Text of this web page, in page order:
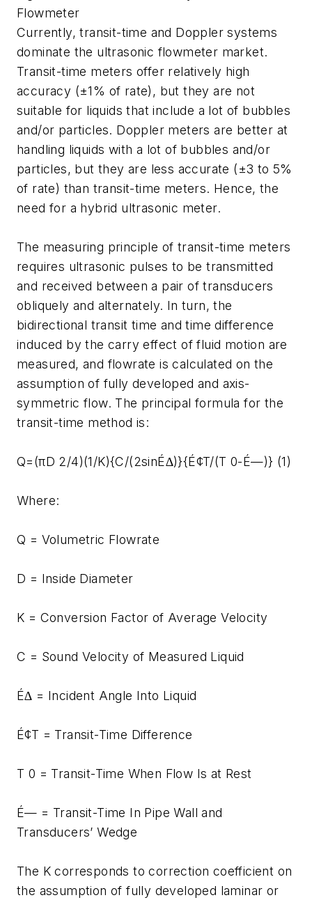
Flowmeter
Currently, transit-time and Doppler systems
dominate the ultrasonic flowmeter market.
Transit-time meters offer relatively high
accuracy (±1% of rate), but they are not
suitable for liquids that include a lot of bubbles
and/or particles. Doppler meters are better at
handling liquids with a lot of bubbles and/or
particles, but they are less accurate (±3 to 5%
of rate) than transit-time meters. Hence, the
need for a hybrid ultrasonic meter.
The measuring principle of transit-time meters
requires ultrasonic pulses to be transmitted
and received between a pair of transducers
obliquely and alternately. In turn, the
bidirectional transit time and time difference
induced by the carry effect of fluid motion are
measured, and flowrate is calculated on the
assumption of fully developed and axis-
symmetric flow. The principal formula for the
transit-time method is:
Q=(πD 2/4)(1/K){C/(2sinÉ∆)}{É¢T/(T 0-É—)} (1)
Where:
Q = Volumetric Flowrate
D = Inside Diameter
K = Conversion Factor of Average Velocity
C = Sound Velocity of Measured Liquid
É∆ = Incident Angle Into Liquid
É¢T = Transit-Time Difference
T 0 = Transit-Time When Flow Is at Rest
É— = Transit-Time In Pipe Wall and
Transducers’ Wedge
The K corresponds to correction coefficient on
the assumption of fully developed laminar or